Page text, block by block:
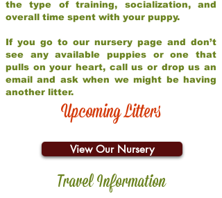
the type of training, socialization, and
overall time spent with your puppy.
If you go to our nursery page and don’t
see any available puppies or one that
pulls on your heart, call us or drop us an
email and ask when we might be having
another litter.
Upcoming Litters
View Our Nursery
Travel Information